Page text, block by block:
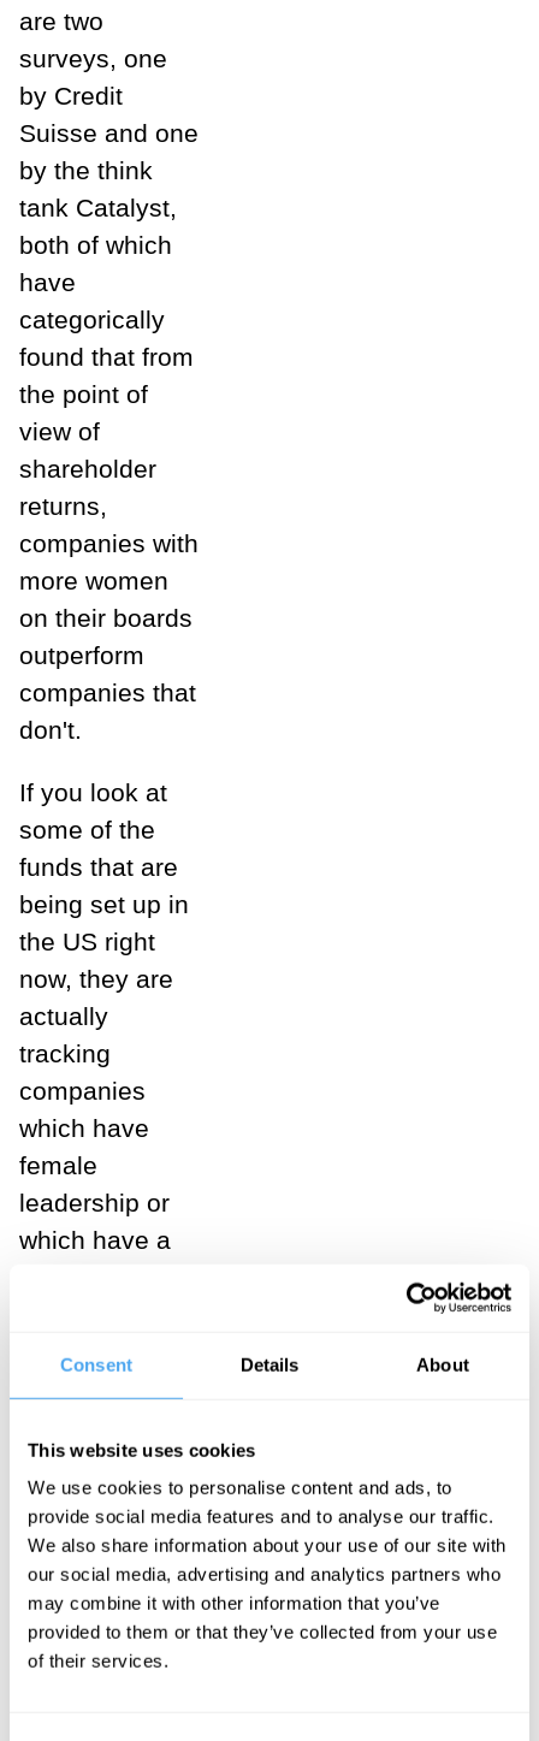
Consent Details About
This website uses cookies
We use cookies to personalise content and ads, to
provide social media features and to analyse our traffic.
We also share information about your use of our site with
our social media, advertising and analytics partners who
may combine it with other information that you’ve
provided to them or that they’ve collected from your use
of their services.
are two
surveys, one
by Credit
Suisse and one
by the think
tank Catalyst,
both of which
have
categorically
found that from
the point of
view of
shareholder
returns,
companies with
more women
on their boards
outperform
companies that
don't.
If you look at
some of the
funds that are
being set up in
the US right
now, they are
actually
tracking
companies
which have
female
leadership or
which have a
of women on
balance is an
attractive
proposition.
In fact, as a
number of
social